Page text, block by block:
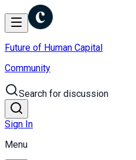
Future of Human Capital
Community
Search for discussion
Sign In
Menu